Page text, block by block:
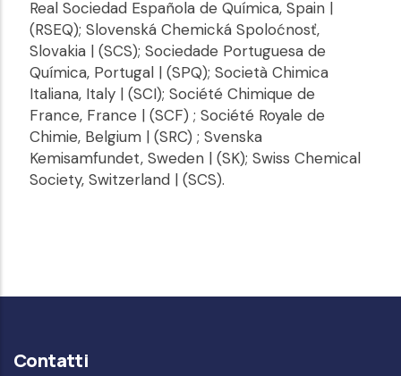
Real Sociedad Española de Química, Spain |
(RSEQ); Slovenská Chemická Spoloćnosť,
Slovakia | (SCS); Sociedade Portuguesa de
Química, Portugal | (SPQ); Società Chimica
Italiana, Italy | (SCI); Société Chimique de
France, France | (SCF) ; Société Royale de
Chimie, Belgium | (SRC) ; Svenska
Kemisamfundet, Sweden | (SK); Swiss Chemical
Society, Switzerland | (SCS).
Contatti